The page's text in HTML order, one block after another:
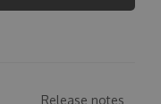
Release notes